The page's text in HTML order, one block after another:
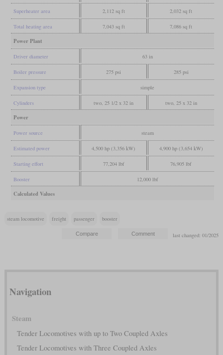
Superheater area 2,112 sq ft 2,032 sq ft
Total heating area 7,043 sq ft 7,086 sq ft
Power Plant
Driver diameter 63 in
Boiler pressure 275 psi 285 psi
Expansion type simple
Cylinders two, 25 1/2 x 32 in two, 25 x 32 in
Power
Power source steam
Estimated power 4,500 hp (3,356 kW) 4,900 hp (3,654 kW)
Starting effort 77,204 lbf 76,905 lbf
Booster 12,000 lbf
Calculated Values
steam locomotive freight passenger booster
last changed: 01/2025
Navigation
Steam
Tender Locomotives with up to Two Coupled Axles
Tender Locomotives with Three Coupled Axles